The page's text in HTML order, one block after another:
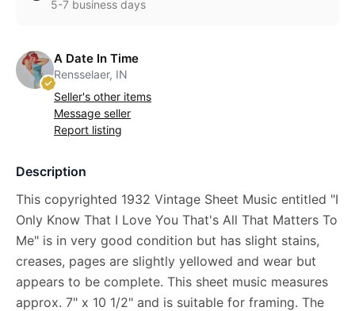
5-7 business days
A Date In Time
Rensselaer, IN
Seller's other items
Message seller
Report listing
Description
This copyrighted 1932 Vintage Sheet Music entitled "I
Only Know That I Love You That's All That Matters To
Me" is in very good condition but has slight stains,
creases, pages are slightly yellowed and wear but
appears to be complete. This sheet music measures
approx. 7" x 10 1/2" and is suitable for framing. The